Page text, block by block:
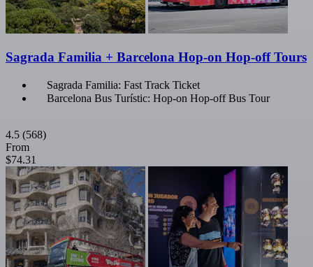
Sagrada Familia + Barcelona Hop-on Hop-off Tours
Sagrada Familia: Fast Track Ticket
Barcelona Bus Turístic: Hop-on Hop-off Bus Tour
4.5 (568)
From
$74.31